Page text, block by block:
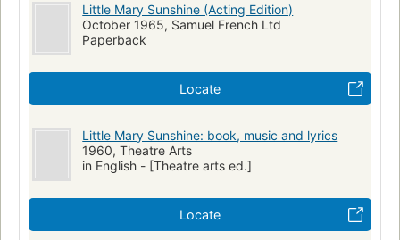
Little Mary Sunshine (Acting Edition)
October 1965, Samuel French Ltd
Paperback
Locate
Little Mary Sunshine: book, music and lyrics
1960, Theatre Arts
in English - [Theatre arts ed.]
Locate